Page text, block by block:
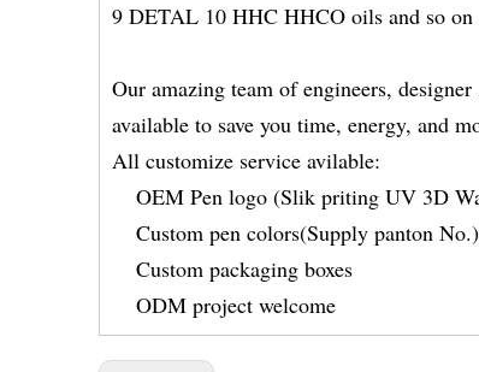
9 DETAL 10 HHC HHCO oils and so
Our amazing team of engineers,
available to save you time, energy, and
All customize service avilable:
OEM Pen logo (Slik priting UV 3D
Custom pen colors(Supply panton No.)
Custom packaging boxes
ODM project welcome